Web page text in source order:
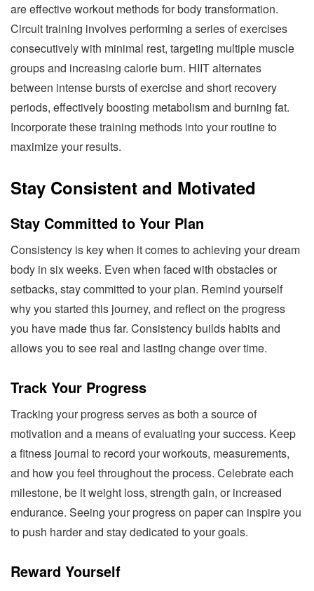
are effective workout methods for body transformation.
Circuit training involves performing a series of exercises
consecutively with minimal rest, targeting multiple muscle
groups and increasing calorie burn. HIIT alternates
between intense bursts of exercise and short recovery
periods, effectively boosting metabolism and burning fat.
Incorporate these training methods into your routine to
maximize your results.
Stay Consistent and Motivated
Stay Committed to Your Plan
Consistency is key when it comes to achieving your dream
body in six weeks. Even when faced with obstacles or
setbacks, stay committed to your plan. Remind yourself
why you started this journey, and reflect on the progress
you have made thus far. Consistency builds habits and
allows you to see real and lasting change over time.
Track Your Progress
Tracking your progress serves as both a source of
motivation and a means of evaluating your success. Keep
a fitness journal to record your workouts, measurements,
and how you feel throughout the process. Celebrate each
milestone, be it weight loss, strength gain, or increased
endurance. Seeing your progress on paper can inspire you
to push harder and stay dedicated to your goals.
Reward Yourself